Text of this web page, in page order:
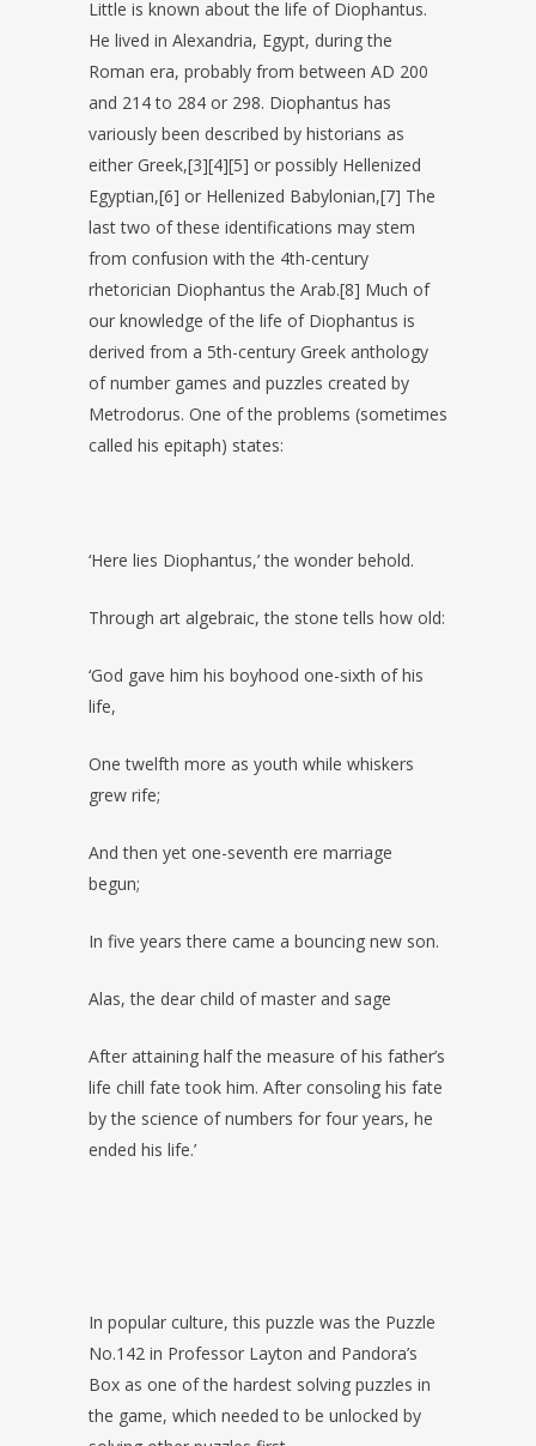
Little is known about the life of Diophantus.
He lived in Alexandria, Egypt, during the
Roman era, probably from between AD 200
and 214 to 284 or 298. Diophantus has
variously been described by historians as
either Greek,[3][4][5] or possibly Hellenized
Egyptian,[6] or Hellenized Babylonian,[7] The
last two of these identifications may stem
from confusion with the 4th-century
rhetorician Diophantus the Arab.[8] Much of
our knowledge of the life of Diophantus is
derived from a 5th-century Greek anthology
of number games and puzzles created by
Metrodorus. One of the problems (sometimes
called his epitaph) states:
‘Here lies Diophantus,’ the wonder behold.
Through art algebraic, the stone tells how old:
‘God gave him his boyhood one-sixth of his
life,
One twelfth more as youth while whiskers
grew rife;
And then yet one-seventh ere marriage
begun;
In five years there came a bouncing new son.
Alas, the dear child of master and sage
After attaining half the measure of his father’s
life chill fate took him. After consoling his fate
by the science of numbers for four years, he
ended his life.’
In popular culture, this puzzle was the Puzzle
No.142 in Professor Layton and Pandora’s
Box as one of the hardest solving puzzles in
the game, which needed to be unlocked by